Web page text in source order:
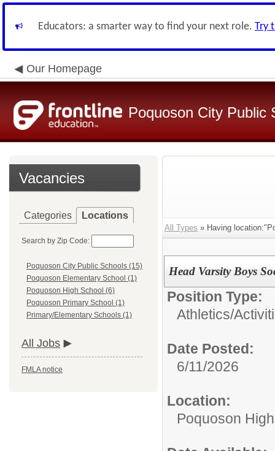
Educators: a smarter way to find your next role. Try
Our Homepage
Poquoson City Public
Vacancies
Categories Locations
Search by Zip Code:
Poquoson City Public Schools (15)
Poquoson Elementary School (1)
Poquoson High School (6)
Poquoson Primary School (1)
Primary/Elementary Schools (1)
All Jobs
FMLA notice
All Types » Having
Head Varsity Boys
Position Type:
Athletics/
Date Posted:
6/11/2026
Location:
Poquoson